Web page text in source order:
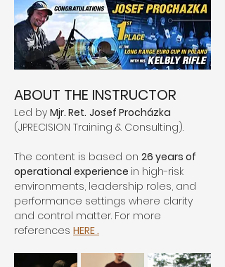
ABOUT THE INSTRUCTOR
Led by Mjr. Ret. Josef Procházka
(JPRECISION Training & Consulting).
The content is based on 26 years of
operational experience in high-risk
environments, leadership roles, and
performance settings where clarity
and control matter. For more
references HERE .